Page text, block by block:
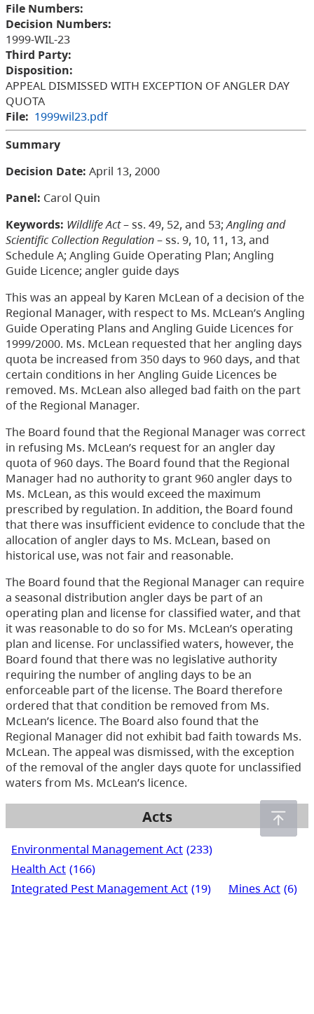
File Numbers:
Decision Numbers:
1999-WIL-23
Third Party:
Disposition:
APPEAL DISMISSED WITH EXCEPTION OF ANGLER DAY
QUOTA
File: 1999wil23.pdf
Summary
Decision Date: April 13, 2000
Panel: Carol Quin
Keywords: Wildlife Act– ss. 49, 52, and 53;Angling and
Scientific Collection Regulation– ss. 9, 10, 11, 13, and
Schedule A; Angling Guide Operating Plan; Angling
Guide Licence; angler guide days
This was an appeal by Karen McLean of a decision of the
Regional Manager, with respect to Ms. McLean’s Angling
Guide Operating Plans and Angling Guide Licences for
1999/2000. Ms. McLean requested that her angling days
quota be increased from 350 days to 960 days, and that
certain conditions in her Angling Guide Licences be
removed. Ms. McLean also alleged bad faith on the part
of the Regional Manager.
The Board found that the Regional Manager was correct
in refusing Ms. McLean’s request for an angler day
quota of 960 days. The Board found that the Regional
Manager had no authority to grant 960 angler days to
Ms. McLean, as this would exceed the maximum
prescribed by regulation. In addition, the Board found
that there was insufficient evidence to conclude that the
allocation of angler days to Ms. McLean, based on
historical use, was not fair and reasonable.
The Board found that the Regional Manager can require
a seasonal distribution angler days be part of an
operating plan and license for classified water, and that
it was reasonable to do so for Ms. McLean’s operating
plan and license. For unclassified waters, however, the
Board found that there was no legislative authority
requiring the number of angling days to be an
enforceable part of the license. The Board therefore
ordered that that condition be removed from Ms.
McLean’s licence. The Board also found that the
Regional Manager did not exhibit bad faith towards Ms.
McLean. The appeal was dismissed, with the exception
of the removal of the angler days quote for unclassified
waters from Ms. McLean’s licence.
Acts
Environmental Management Act (233)
Health Act (166)
Integrated Pest Management Act (19) Mines Act (6)